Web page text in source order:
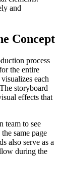
and
Concept
process
the entire
each
storyboard
effects that
team to see
same page
also serve as a
during the